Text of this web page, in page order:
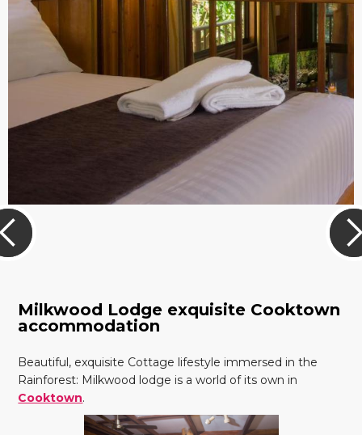
Milkwood Lodge exquisite Cooktown
accommodation
Beautiful, exquisite Cottage lifestyle immersed in the
Rainforest: Milkwood lodge is a world of its own in
Cooktown.